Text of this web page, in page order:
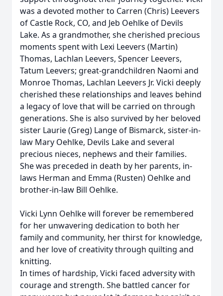
was a devoted mother to Carren (Chris) Leevers
of Castle Rock, CO, and Jeb Oehlke of Devils
Lake. As a grandmother, she cherished precious
moments spent with Lexi Leevers (Martin)
Thomas, Lachlan Leevers, Spencer Leevers,
Tatum Leevers; great-grandchildren Naomi and
Monroe Thomas, Lachlan Leevers Jr. Vicki deeply
cherished these relationships and leaves behind
a legacy of love that will be carried on through
generations. She is also survived by her beloved
sister Laurie (Greg) Lange of Bismarck, sister-in-
law Mary Oehlke, Devils Lake and several
precious nieces, nephews and their families.
She was preceded in death by her parents, in-
laws Herman and Emma (Rusten) Oehlke and
brother-in-law Bill Oehlke.
Vicki Lynn Oehlke will forever be remembered
for her unwavering dedication to both her
family and community, her thirst for knowledge,
and her love of creativity through quilting and
knitting.
In times of hardship, Vicki faced adversity with
courage and strength. She battled cancer for